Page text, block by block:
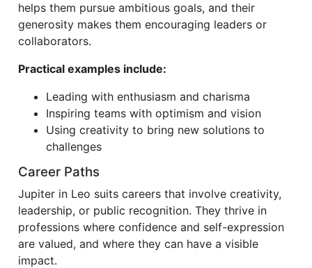
helps them pursue ambitious goals, and their
generosity makes them encouraging leaders or
collaborators.
Practical examples include:
Leading with enthusiasm and charisma
Inspiring teams with optimism and vision
Using creativity to bring new solutions to
challenges
Career Paths
Jupiter in Leo suits careers that involve creativity,
leadership, or public recognition. They thrive in
professions where confidence and self-expression
are valued, and where they can have a visible
impact.